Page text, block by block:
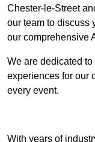
Chester-le-Street
our team to discuss
our comprehensive
We are dedicated
experiences for our
every event.
With years of